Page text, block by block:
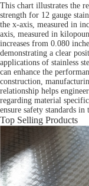
This chart illustrates the
strength for 12 gauge
the x-axis, measured in
axis, measured in
increases from 0.080
demonstrating a clear
applications of stainless
can enhance the
construction,
relationship helps
regarding material
ensure safety standards in
Top Selling Products